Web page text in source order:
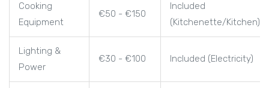
Cooking
Equipment
€50 - €150
Included
(Kitchenette/Kitchen)
Lighting &
Power
€30 - €100 Included (Electricity)